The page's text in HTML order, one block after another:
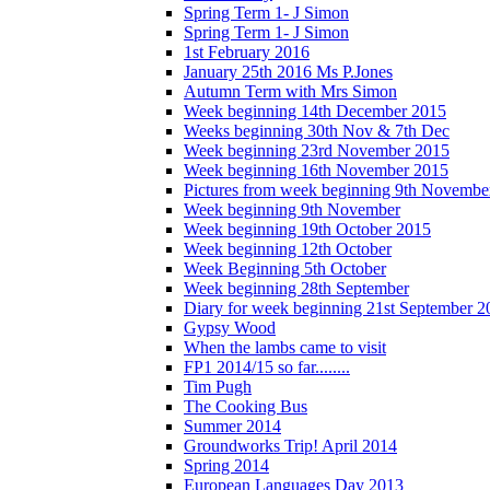
Spring Term 1- J Simon
Spring Term 1- J Simon
1st February 2016
January 25th 2016 Ms P.Jones
Autumn Term with Mrs Simon
Week beginning 14th December 2015
Weeks beginning 30th Nov & 7th Dec
Week beginning 23rd November 2015
Week beginning 16th November 2015
Pictures from week beginning 9th
Week beginning 9th November
Week beginning 19th October 2015
Week beginning 12th October
Week Beginning 5th October
Week beginning 28th September
Diary for week beginning 21st September
Gypsy Wood
When the lambs came to visit
FP1 2014/15 so far........
Tim Pugh
The Cooking Bus
Summer 2014
Groundworks Trip! April 2014
Spring 2014
European Languages Day 2013